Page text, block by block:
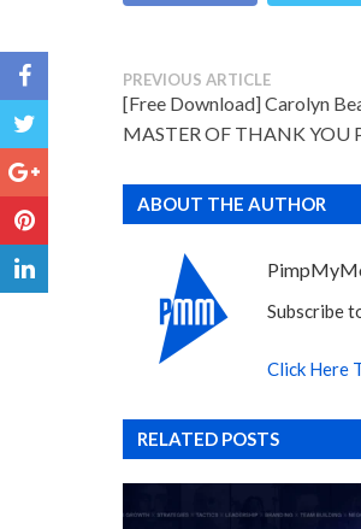
PREVIOUS ARTICLE
[Free Download] Carolyn
MASTER OF THANK YOU
ABOUT THE AUTHOR
Subscribe
Click Here
RELATED POSTS